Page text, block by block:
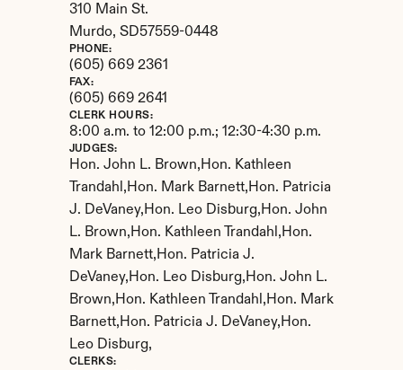
310 Main St.
Murdo, SD57559-0448
PHONE:
(605) 669 2361
FAX:
(605) 669 2641
CLERK HOURS:
8:00 a.m. to 12:00 p.m.; 12:30-4:30 p.m.
JUDGES:
Hon. John L. Brown,Hon. Kathleen
Trandahl,Hon. Mark Barnett,Hon. Patricia
J. DeVaney,Hon. Leo Disburg,Hon. John
L. Brown,Hon. Kathleen Trandahl,Hon.
Mark Barnett,Hon. Patricia J.
DeVaney,Hon. Leo Disburg,Hon. John L.
Brown,Hon. Kathleen Trandahl,Hon. Mark
Barnett,Hon. Patricia J. DeVaney,Hon.
Leo Disburg,
CLERKS: